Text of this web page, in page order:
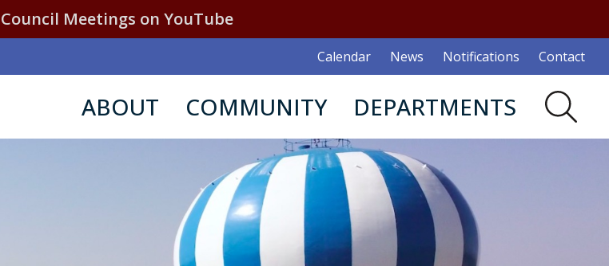
Meetings on YouTube
Calendar News Notifications Contact
ABOUT COMMUNITY DEPARTMENTS